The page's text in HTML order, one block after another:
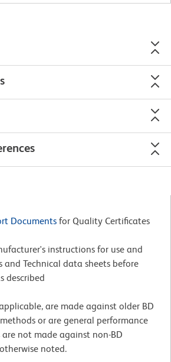
Documents for Quality Certificates
instructions for use and
and Technical data sheets before
described
are made against older BD
or are general performance
not made against non-BD
noted.